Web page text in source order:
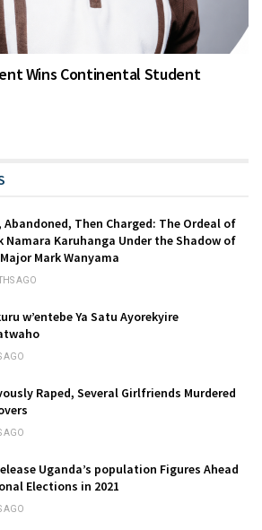
Wins Continental Student
Abandoned, Then Charged: The Ordeal of
Namara Karuhanga Under the Shadow of
Major Mark Wanyama
AGO
w’entebe Ya Satu Ayorekyire
AGO
Raped, Several Girlfriends Murdered
AGO
Uganda’s population Figures Ahead
Elections in 2021
AGO